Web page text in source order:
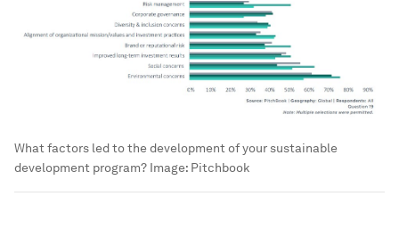
What factors led to the development of your sustainable
development program? Image: Pitchbook